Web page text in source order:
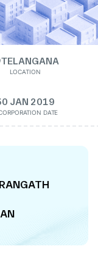
TELANGANA
LOCATION
JAN 2019
DATE